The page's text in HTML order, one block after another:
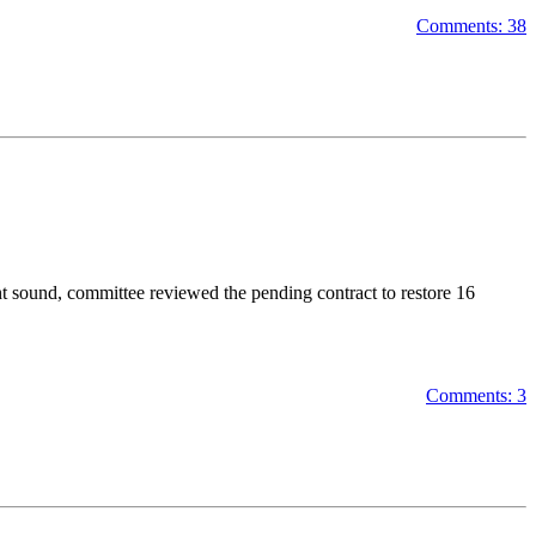
Comments: 38
committee reviewed the pending contract to restore 16
Comments: 3